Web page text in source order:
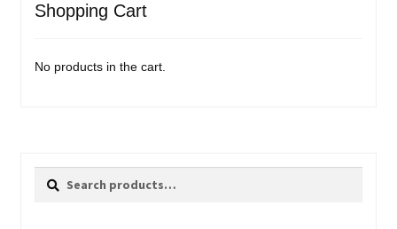
Shopping Cart
No products in the cart.
Search
Search